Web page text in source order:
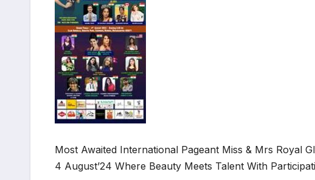
Most Awaited International Pageant Miss & Mrs Royal
4 August’24 Where Beauty Meets Talent With